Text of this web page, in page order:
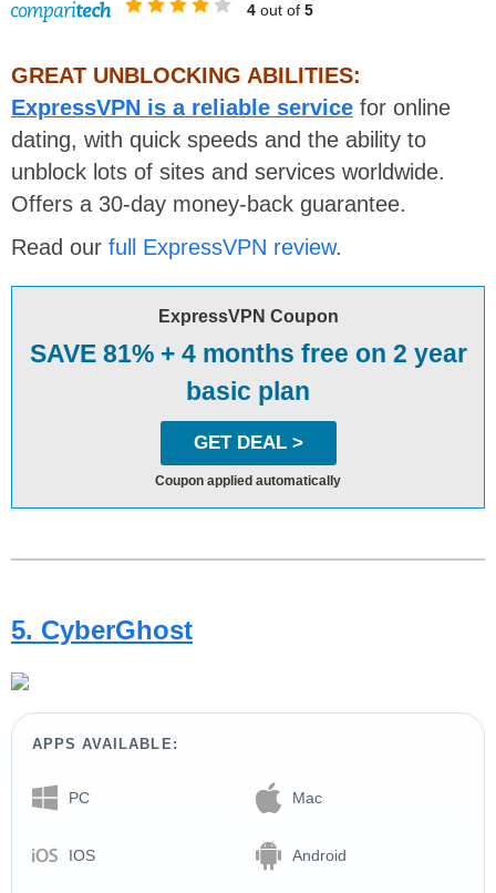
4 out of 5
GREAT UNBLOCKING ABILITIES:
ExpressVPN is a reliable service for online
dating, with quick speeds and the ability to
unblock lots of sites and services worldwide.
Offers a 30-day money-back guarantee.
Read our full ExpressVPN review.
ExpressVPN Coupon
SAVE 81% + 4 months free on 2 year
basic plan
GET DEAL >
Coupon applied automatically
5. CyberGhost
APPS AVAILABLE:
PC Mac
IOS Android